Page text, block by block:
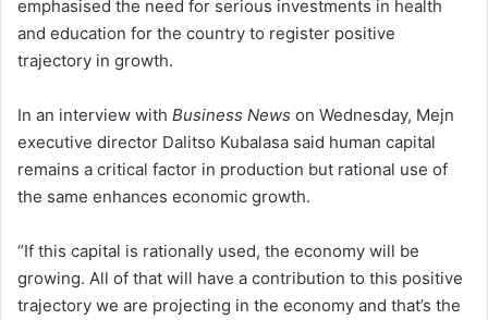
emphasised the need for serious investments in health
and education for the country to register positive
trajectory in growth.
In an interview with Business News on Wednesday, Mejn
executive director Dalitso Kubalasa said human capital
remains a critical factor in production but rational use of
the same enhances economic growth.
“If this capital is rationally used, the economy will be
growing. All of that will have a contribution to this positive
trajectory we are projecting in the economy and that’s the